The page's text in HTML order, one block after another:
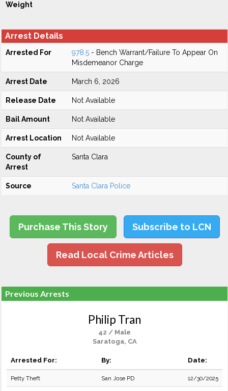
Weight
Arrest Details
Arrested For 978.5 - Bench Warrant/Failure To Appear On
Misdemeanor Charge
Arrest Date March 6, 2026
Release Date Not Available
Bail Amount Not Available
Arrest Location Not Available
County of
Arrest
Santa Clara
Source Santa Clara Police
Purchase This Story Subscribe to LCN
Read Local Crime Articles
Previous Arrests
Philip Tran
42 / Male
Saratoga, CA
Arrested For: By: Date:
Petty Theft San Jose PD 12/30/2025